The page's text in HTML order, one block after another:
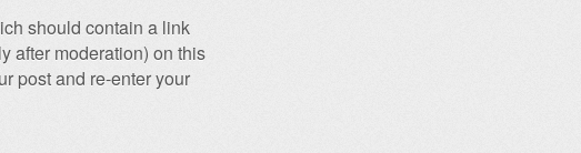
should contain a link
after moderation) on this
post and re-enter your